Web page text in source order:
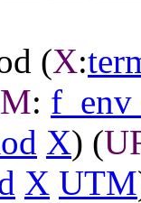
(X:
:
X) (
X UTM